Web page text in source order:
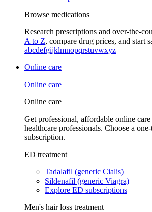
Browse medications
Research prescriptions and over-the-
A to Z, compare drug prices, and start
abcdefgijklmnopqrstuvwxyz
Online care
Online care
Online care
Get professional, affordable online
healthcare professionals. Choose a
subscription.
ED treatment
Tadalafil (generic Cialis)
Sildenafil (generic Viagra)
Explore ED subscriptions
Men's hair loss treatment